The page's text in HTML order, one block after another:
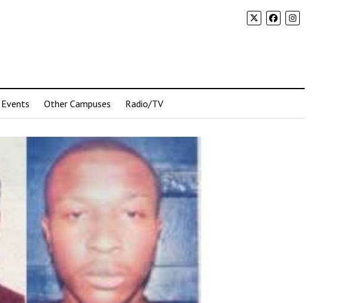
Events Other Campuses Radio/TV